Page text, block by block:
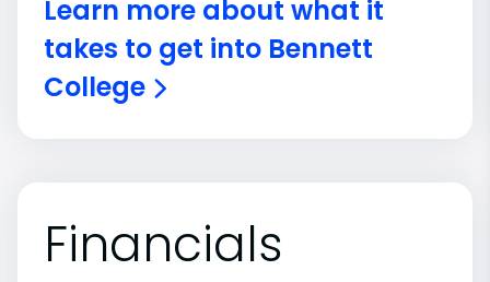
Learn more about what it
takes to get into Bennett
College
Financials